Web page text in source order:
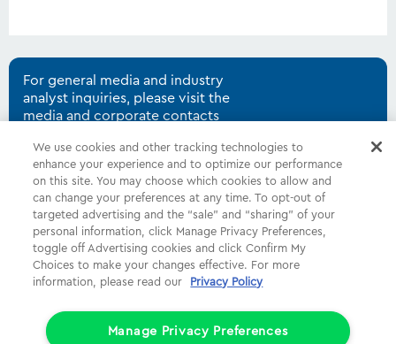
For general media and industry
analyst inquiries, please visit the
media and corporate contacts
Shop Common Tasks Help
About Us More Companies
Follow Us Legal Privacy
Limit the Use of My Sensitive Personal Information (CA Consumers)
Do Not Sell or Share My Personal Information
We use cookies and other tracking technologies to
enhance your experience and to optimize our performance
on this site. You may choose which cookies to allow and
can change your preferences at any time. To opt-out of
targeted advertising and the “sale” and “sharing” of your
personal information, click Manage Privacy Preferences,
toggle off Advertising cookies and click Confirm My
Choices to make your changes effective. For more
information, please read our
Privacy Policy
Manage Privacy Preferences